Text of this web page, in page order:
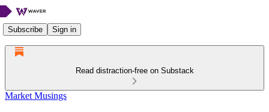
Subscribe Sign in
Read distraction-free on Substack
Market Musings